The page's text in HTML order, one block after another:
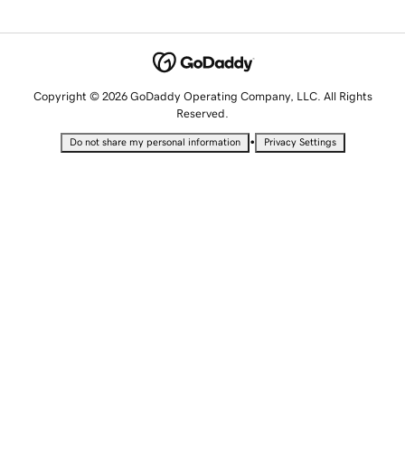
Copyright © 2026 GoDaddy Operating Company, LLC. All Rights
Reserved.
Do not share my personal information • Privacy Settings